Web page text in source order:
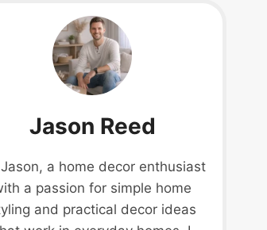
Jason Reed
Jason, a home decor enthusiast
a passion for simple home
and practical decor ideas